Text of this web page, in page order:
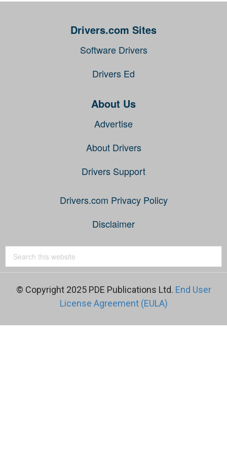
Drivers.com Sites
Software Drivers
Drivers Ed
About Us
Advertise
About Drivers
Drivers Support
Drivers.com Privacy Policy
Disclaimer
© Copyright 2025 PDE Publications Ltd. End User
License Agreement (EULA)